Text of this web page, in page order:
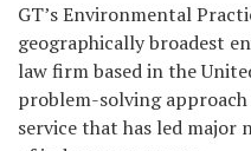
GT’s Environmental
geographically broadest
law firm based in the
problem-solving
service that has led major